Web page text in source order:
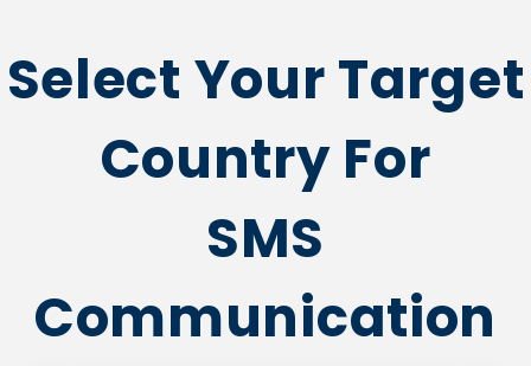
Country For
SMS
Communication